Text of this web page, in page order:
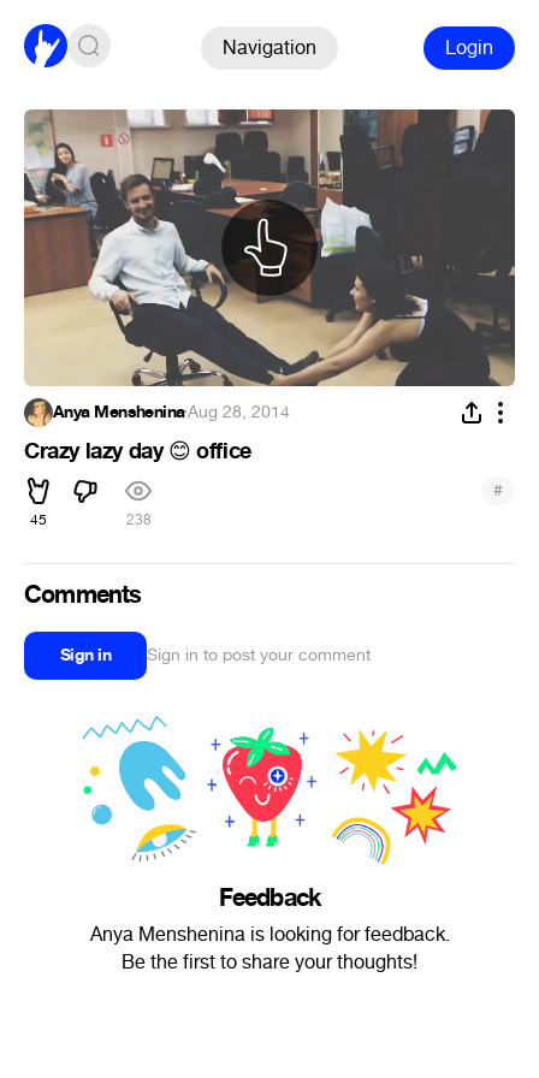
Navigation Login
Anya Menshenina·Aug 28, 2014
Crazy lazy day 😊 office
45 238
#
Comments
Sign in Sign in to post your comment
Feedback
Anya Menshenina is looking for feedback.
Be the first to share your thoughts!